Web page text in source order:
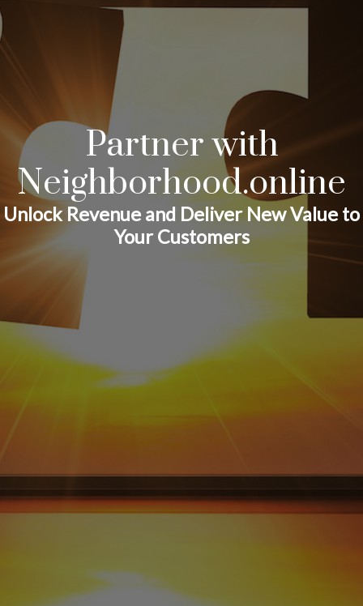
Partner with
Neighborhood.online
Unlock Revenue and Deliver New Value to
Your Customers